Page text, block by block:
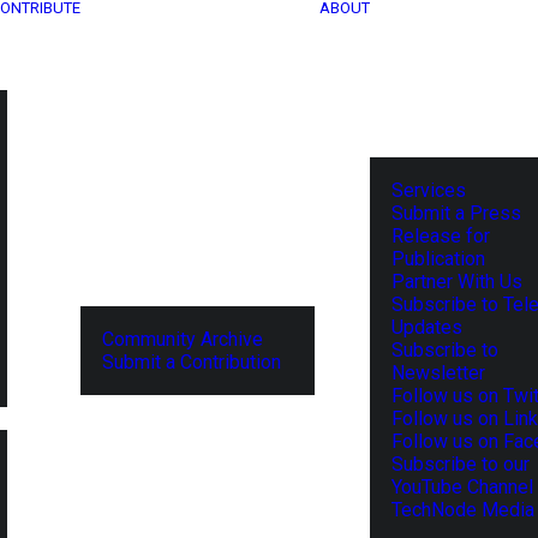
Community Archive
Submit a Contribution
ABOUT
Services
Submit a Press
Release for
Publication
Partner With Us
Subscribe to
Updates
Subscribe to
Newsletter
Follow us on
Follow us on
Follow us on
Subscribe to our
YouTube Channel
TechNode